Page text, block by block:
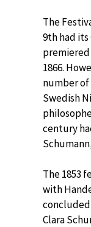
The
9th had its
premiered
1866.
number of
Swedish
century
The 1853
with
concluded
Clara